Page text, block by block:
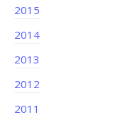
2015
2014
2013
2012
2011